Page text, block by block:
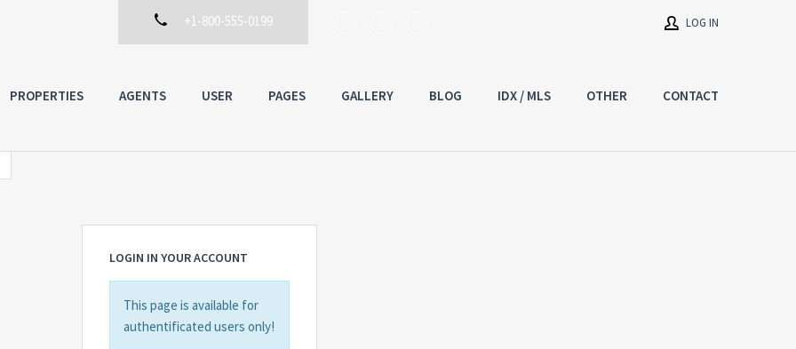
+1-800-555-0199 LOG IN
Username
PROPERTIES AGENTS USER PAGES GALLERY BLOG IDX / MLS OTHER CONTACT
LOGIN IN YOUR ACCOUNT
This page is available for
authentificated users only!